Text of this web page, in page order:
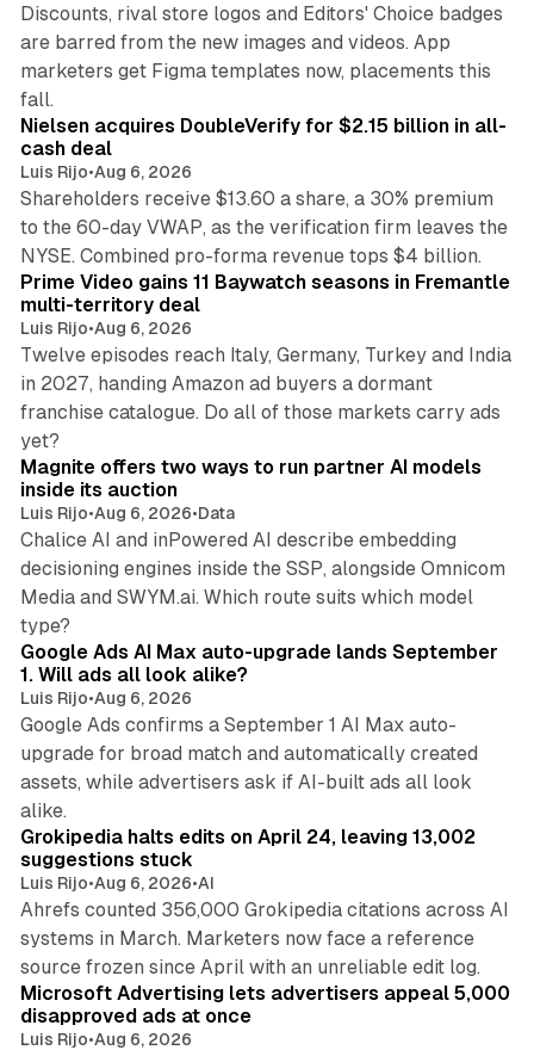
Discounts, rival store logos and Editors' Choice badges
are barred from the new images and videos. App
marketers get Figma templates now, placements this
fall.
Nielsen acquires DoubleVerify for $2.15 billion in all-
cash deal
Luis Rijo•Aug 6, 2026
Shareholders receive $13.60 a share, a 30% premium
to the 60-day VWAP, as the verification firm leaves the
NYSE. Combined pro-forma revenue tops $4 billion.
Prime Video gains 11 Baywatch seasons in Fremantle
multi-territory deal
Luis Rijo•Aug 6, 2026
Twelve episodes reach Italy, Germany, Turkey and India
in 2027, handing Amazon ad buyers a dormant
franchise catalogue. Do all of those markets carry ads
yet?
12 min read
Magnite offers two ways to run partner AI models
inside its auction
Luis Rijo•Aug 6, 2026•Data
Chalice AI and inPowered AI describe embedding
decisioning engines inside the SSP, alongside Omnicom
Media and SWYM.ai. Which route suits which model
type?
Google Ads AI Max auto-upgrade lands September
1. Will ads all look alike?
Luis Rijo•Aug 6, 2026
Google Ads confirms a September 1 AI Max auto-
upgrade for broad match and automatically created
assets, while advertisers ask if AI-built ads all look
alike.
Grokipedia halts edits on April 24, leaving 13,002
suggestions stuck
Luis Rijo•Aug 6, 2026•AI
Ahrefs counted 356,000 Grokipedia citations across AI
systems in March. Marketers now face a reference
source frozen since April with an unreliable edit log.
Microsoft Advertising lets advertisers appeal 5,000
disapproved ads at once
Luis Rijo•Aug 6, 2026